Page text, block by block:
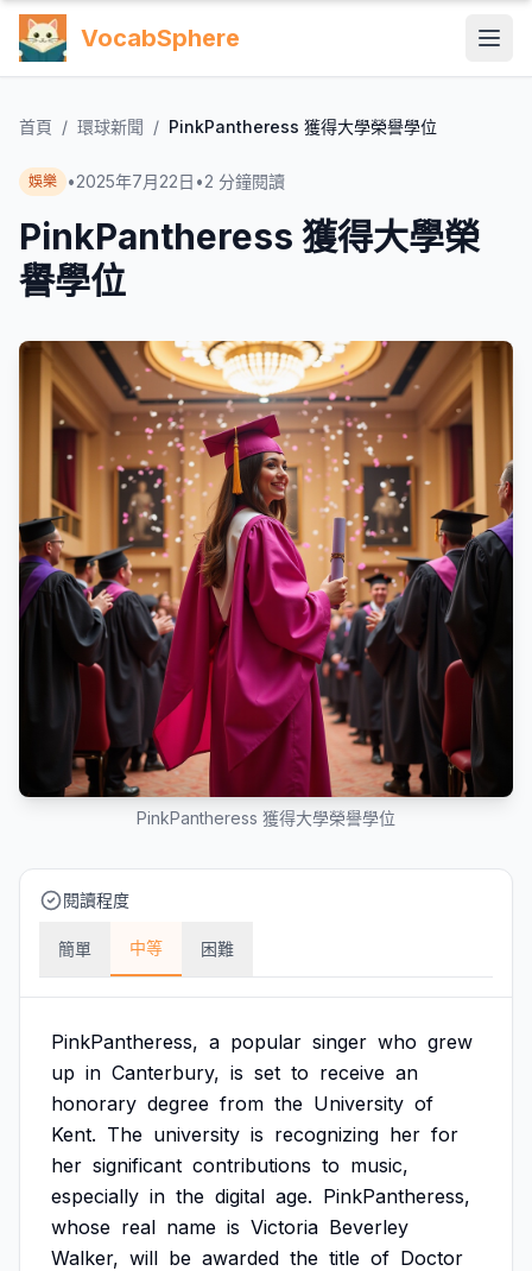
VocabSphere
首頁 / 環球新聞 / PinkPantheress 獲得大學榮譽學位
娛樂 •2025年7月22日 •2 分鐘閱讀
PinkPantheress 獲得大學榮
譽學位
PinkPantheress 獲得大學榮譽學位
閱讀程度
簡單 中等 困難
PinkPantheress, a popular singer who grew
up in Canterbury, is set to receive an
honorary degree from the University of
Kent. The university is recognizing her for
her significant contributions to music,
especially in the digital age. PinkPantheress,
whose real name is Victoria Beverley
Walker, will be awarded the title of Doctor